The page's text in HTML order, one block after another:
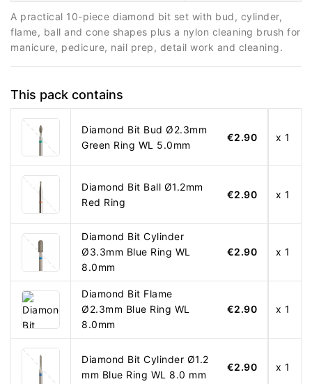
A practical 10-piece diamond bit set with bud, cylinder,
flame, ball and cone shapes plus a nylon cleaning brush for
manicure, pedicure, nail prep, detail work and cleaning.
This pack contains
Diamond Bit Bud Ø2.3mm
Green Ring WL 5.0mm
€2.90 x 1
Diamond Bit Ball Ø1.2mm
Red Ring
€2.90 x 1
Diamond Bit Cylinder
Ø3.3mm Blue Ring WL
8.0mm
€2.90 x 1
Diamond Bit Flame
Ø2.3mm Blue Ring WL
8.0mm
€2.90 x 1
Diamond Bit Cylinder Ø1.2
mm Blue Ring WL 8.0 mm
€2.90 x 1